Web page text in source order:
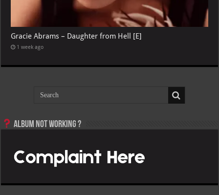
Gracie Abrams – Daughter from Hell [E]
1 week ago
Album not Working ?